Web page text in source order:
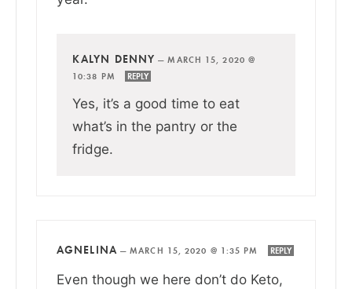
KALYN DENNY —MARCH 15, 2020 @
10:38 PM
REPLY
Yes, it’s a good time to eat
what’s in the pantry or the
fridge.
AGNELINA—MARCH 15, 2020 @ 1:35 PM REPLY
Even though we here don’t do Keto,